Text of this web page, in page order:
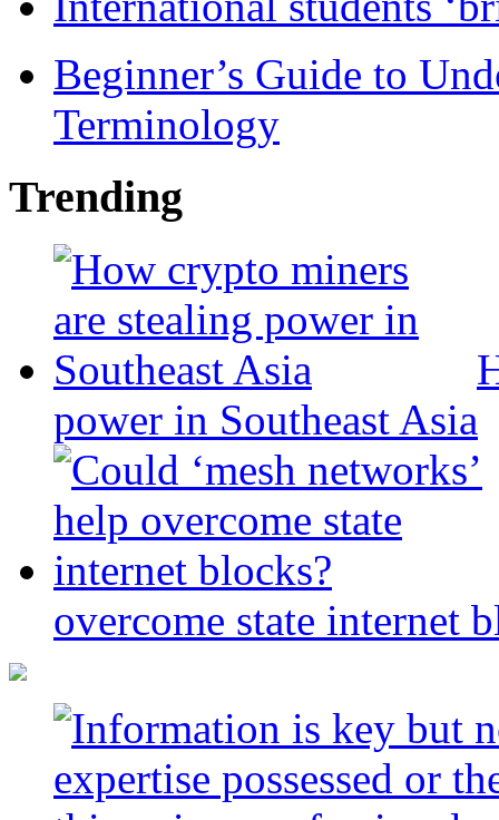
Beginner’s Guide to
Terminology
Trending
power in Southeast Asia
overcome state internet